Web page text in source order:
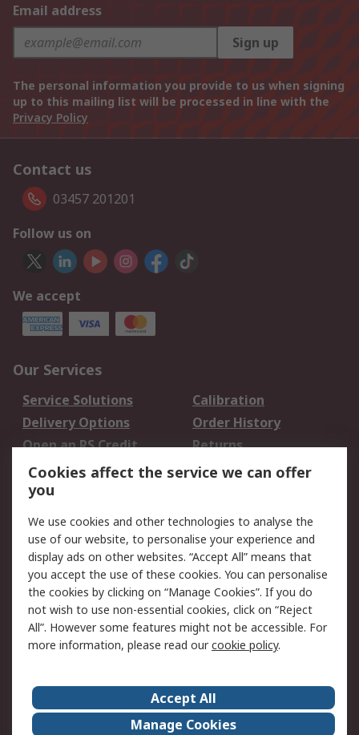
Email address
Sign up
The personal information you provide to us when signing
up to this mailing list will be processed in line with the
Privacy Policy
Contact us
03457 201201
Follow us on
We accept
Our Services
Service Solutions
Calibration
Delivery Options
Order History
Open an RS Credit
Account
Returns
Scheduled Orders
Legal
Cookie Policy
Email Security
Privacy Policy -
Updated
Website Terms
Terms and Conditions
of Sale
About Us
Careers
Cookies affect the service we can offer
you
We use cookies and other technologies to analyse the
use of our website, to personalise your experience and
display ads on other websites. “Accept All” means that
you accept the use of these cookies. You can personalise
the cookies by clicking on “Manage Cookies”. If you do
not wish to use non-essential cookies, click on “Reject
All”. However some features might not be accessible. For
more information, please read ourcookie policy.
Accept All
Manage Cookies